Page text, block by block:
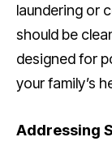
laundering or
should be
designed for
your family’s
Addressing